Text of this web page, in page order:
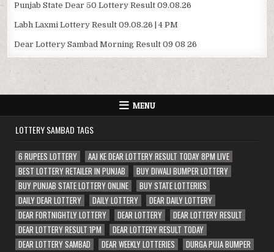
Punjab State Dear 50 Lottery Result 09.08.26
Labh Laxmi Lottery Result 09.08.26 | 4 PM
Dear Lottery Sambad Morning Result 09 08 26
MENU
LOTTERY SAMBAD TAGS
6 RUPEES LOTTERY
AAJ KE DEAR LOTTERY RESULT TODAY 8PM LIVE
BEST LOTTERY RETAILER IN PUNJAB
BUY DIWALI BUMPER LOTTERY
BUY PUNJAB STATE LOTTERY ONLINE
BUY STATE LOTTERIES
DAILY DEAR LOTTERY
DAILY LOTTERY
DEAR DAILY LOTTERY
DEAR FORTNIGHTLY LOTTERY
DEAR LOTTERY
DEAR LOTTERY RESULT
DEAR LOTTERY RESULT 1PM
DEAR LOTTERY RESULT TODAY
DEAR LOTTERY SAMBAD
DEAR WEEKLY LOTTERIES
DURGA PUJA BUMPER